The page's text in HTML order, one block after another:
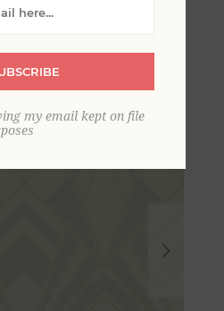
my email kept on file